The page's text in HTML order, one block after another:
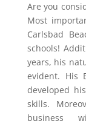
Are you
Most
Carlsbad
schools!
years, his
evident. His
developed
skills.
business